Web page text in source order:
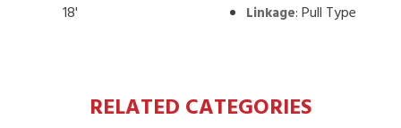
18'
Linkage:Pull Type
RELATED CATEGORIES